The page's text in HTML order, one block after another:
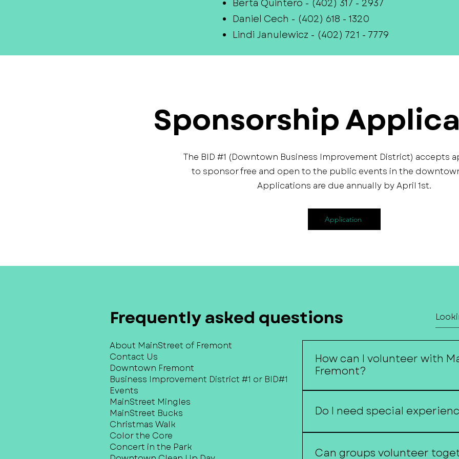
Berta Quintero - (402) 317 - 2937
Daniel Cech - (402) 618 - 1320
Lindi Janulewicz - (402) 721 - 7779
Sponsorship
The BID #1 (Downtown Business Improvement District) accepts
to sponsor free and open to the public events in the
Applications are due annually by April 1st.
Application
Frequently asked questions
About MainStreet of Fremont
Contact Us
Downtown Fremont
Business Improvement District #1 or BID#1
Events
MainStreet Mingles
MainStreet Bucks
Christmas Walk
Color the Core
Concert in the Park
How can I volunteer with
Fremont?
projects, special initiatives, and
Do I need special
Can groups volunteer